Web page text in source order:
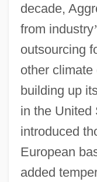
decade,
from industry’
outsourcing
other
building up
in the United
introduced
European
added